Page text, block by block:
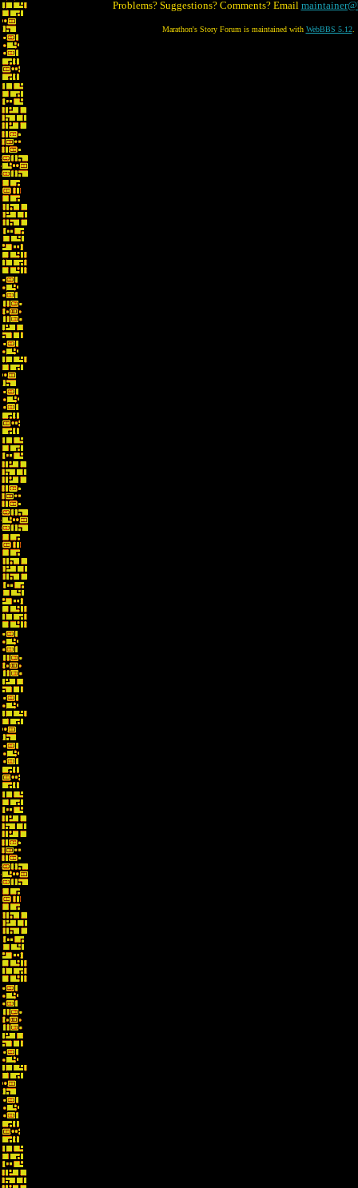
Problems? Suggestions? Comments? Email
Marathon's Story Forum is maintained with WebBBS 5.12.